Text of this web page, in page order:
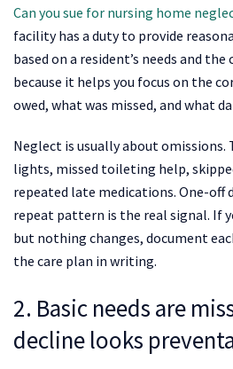
Can you sue for nursing home
facility has a duty to provide
based on a resident’s needs and
because it helps you focus on the
owed, what was missed, and what
Neglect is usually about omissions.
lights, missed toileting help,
repeated late medications. One-off
repeat pattern is the real signal. If
but nothing changes, document
the care plan in writing.
2. Basic needs are
decline looks